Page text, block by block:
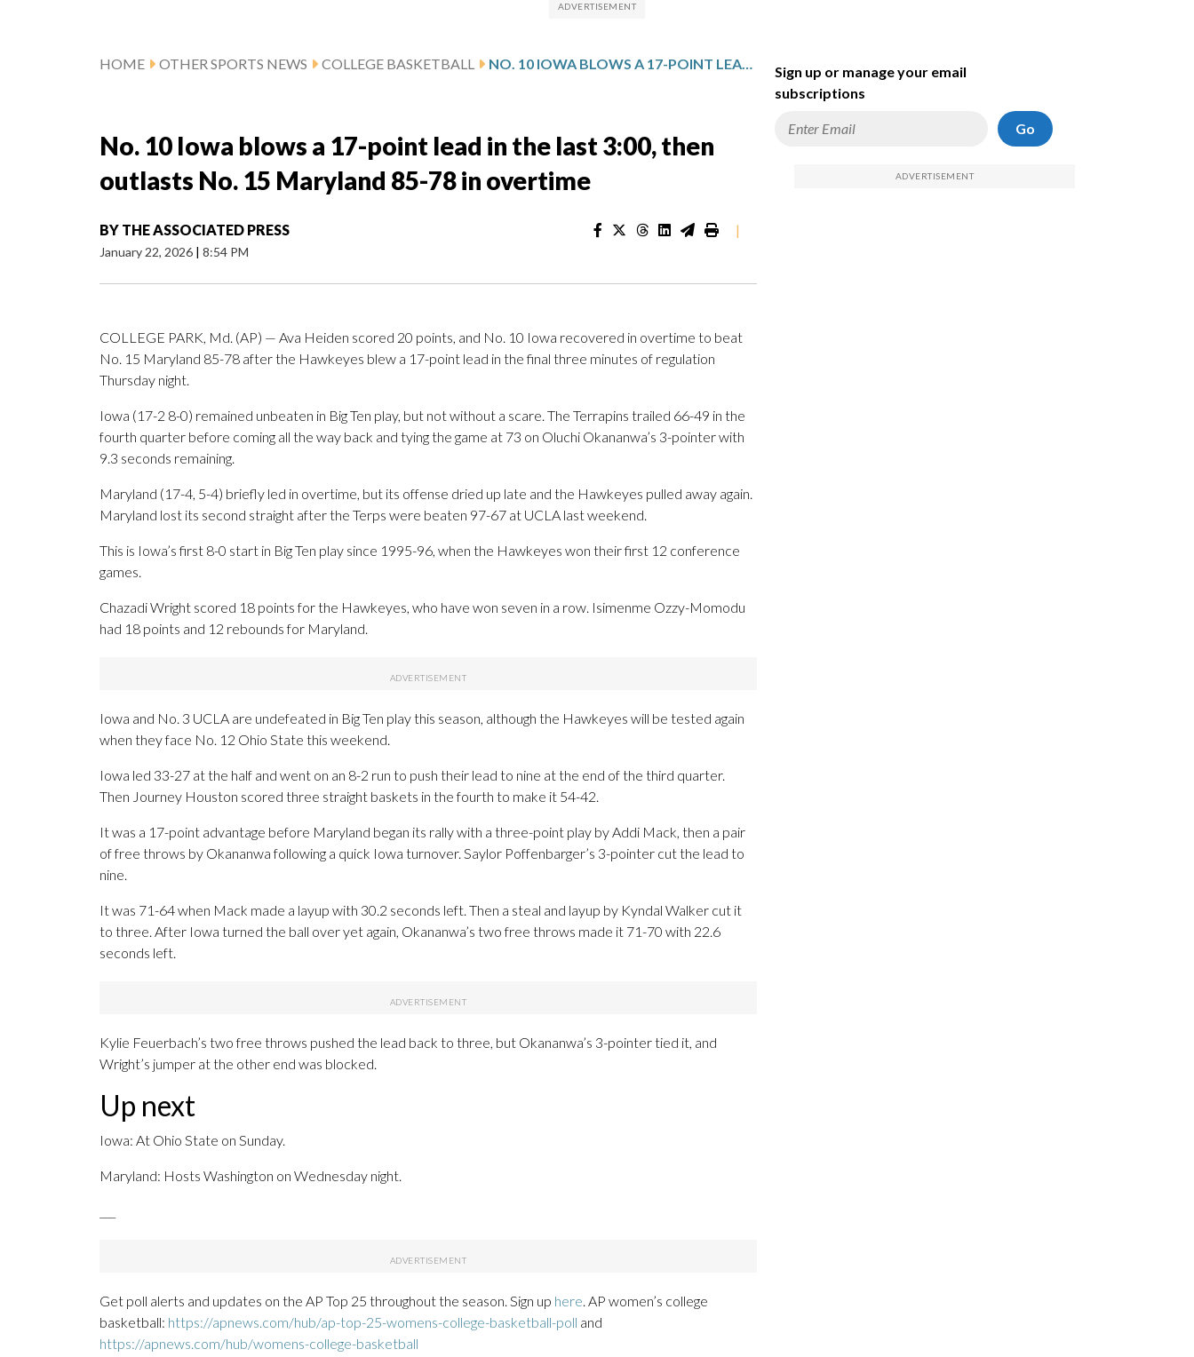
HOME OTHER SPORTS NEWS COLLEGE BASKETBALL NO. 10 IOWA BLOWS A 17-POINT LEAD IN THE LAST 3:00, THEN OUTLASTS NO. 15 MARYLAND 85-78 IN OVERTIME
No. 10 Iowa blows a 17-point lead in the last 3:00, then
outlasts No. 15 Maryland 85-78 in overtime
BY THE ASSOCIATED PRESS
January 22, 2026 | 8:54 PM
|
COLLEGE PARK, Md. (AP) — Ava Heiden scored 20 points, and No. 10 Iowa recovered in overtime to beat
No. 15 Maryland 85-78 after the Hawkeyes blew a 17-point lead in the final three minutes of regulation
Thursday night.
Iowa (17-2 8-0) remained unbeaten in Big Ten play, but not without a scare. The Terrapins trailed 66-49 in the
fourth quarter before coming all the way back and tying the game at 73 on Oluchi Okananwa’s 3-pointer with
9.3 seconds remaining.
Maryland (17-4, 5-4) briefly led in overtime, but its offense dried up late and the Hawkeyes pulled away again.
Maryland lost its second straight after the Terps were beaten 97-67 at UCLA last weekend.
This is Iowa’s first 8-0 start in Big Ten play since 1995-96, when the Hawkeyes won their first 12 conference
games.
Chazadi Wright scored 18 points for the Hawkeyes, who have won seven in a row. Isimenme Ozzy-Momodu
had 18 points and 12 rebounds for Maryland.
Iowa and No. 3 UCLA are undefeated in Big Ten play this season, although the Hawkeyes will be tested again
when they face No. 12 Ohio State this weekend.
Iowa led 33-27 at the half and went on an 8-2 run to push their lead to nine at the end of the third quarter.
Then Journey Houston scored three straight baskets in the fourth to make it 54-42.
It was a 17-point advantage before Maryland began its rally with a three-point play by Addi Mack, then a pair
of free throws by Okananwa following a quick Iowa turnover. Saylor Poffenbarger’s 3-pointer cut the lead to
nine.
It was 71-64 when Mack made a layup with 30.2 seconds left. Then a steal and layup by Kyndal Walker cut it
to three. After Iowa turned the ball over yet again, Okananwa’s two free throws made it 71-70 with 22.6
seconds left.
Kylie Feuerbach’s two free throws pushed the lead back to three, but Okananwa’s 3-pointer tied it, and
Wright’s jumper at the other end was blocked.
Up next
Iowa: At Ohio State on Sunday.
Maryland: Hosts Washington on Wednesday night.
Get poll alerts and updates on the AP Top 25 throughout the season. Sign up here. AP women’s college
basketball: https://apnews.com/hub/ap-top-25-womens-college-basketball-poll and
https://apnews.com/hub/womens-college-basketball
Sign up or manage your email
subscriptions
Go